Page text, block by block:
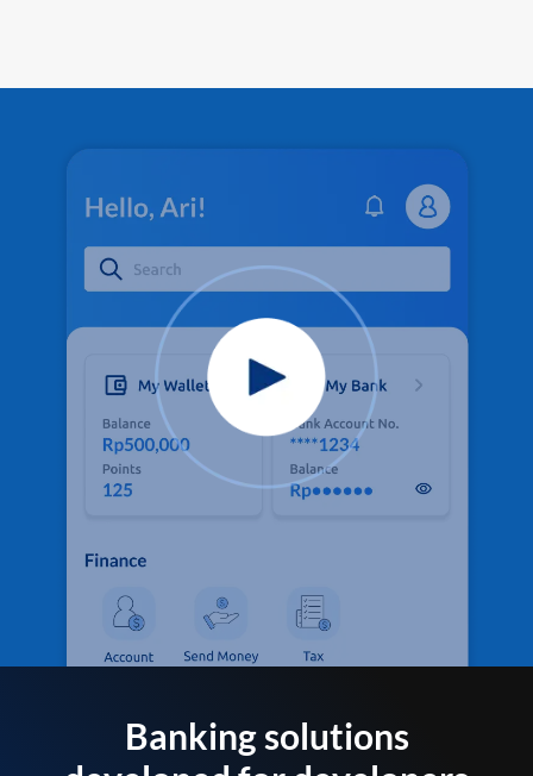
Banking solutions